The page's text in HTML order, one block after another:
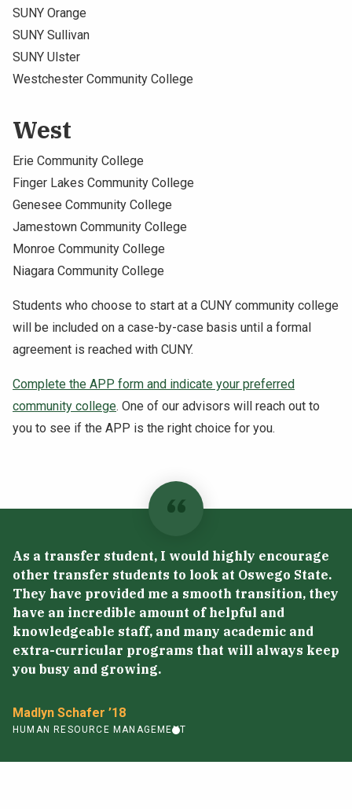
SUNY Orange
SUNY Sullivan
SUNY Ulster
Westchester Community College
West
Erie Community College
Finger Lakes Community College
Genesee Community College
Jamestown Community College
Monroe Community College
Niagara Community College
Students who choose to start at a CUNY community college
will be included on a case-by-case basis until a formal
agreement is reached with CUNY.
Complete the APP form and indicate your preferred
community college. One of our advisors will reach out to
you to see if the APP is the right choice for you.
As a transfer student, I would highly encourage
other transfer students to look at Oswego State.
They have provided me a smooth transition, they
have an incredible amount of helpful and
knowledgeable staff, and many academic and
extra-curricular programs that will always keep
you busy and growing.
Madlyn Schafer ’18
HUMAN RESOURCE MANAGEMENT